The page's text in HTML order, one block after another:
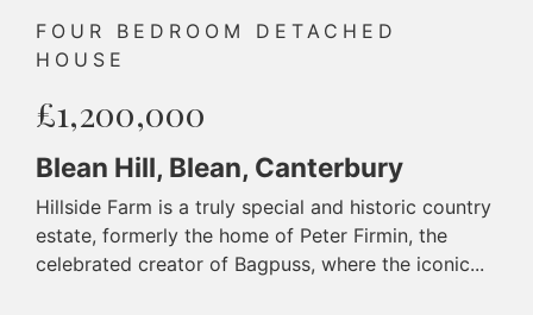
FOUR BEDROOM DETACHED
HOUSE
£1,200,000
Blean Hill, Blean, Canterbury
Hillside Farm is a truly special and historic country
estate, formerly the home of Peter Firmin, the
celebrated creator of Bagpuss, where the iconic...